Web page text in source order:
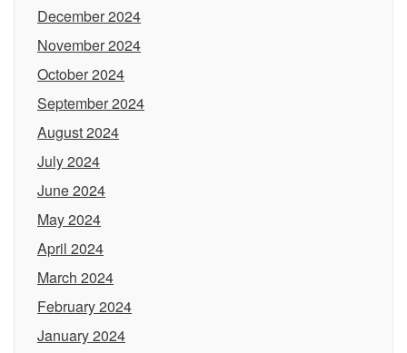
December 2024
November 2024
October 2024
September 2024
August 2024
July 2024
June 2024
May 2024
April 2024
March 2024
February 2024
January 2024